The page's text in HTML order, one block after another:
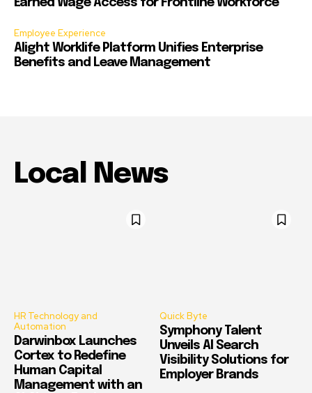
Earned Wage Access for Frontline Workforce
Employee Experience
Alight Worklife Platform Unifies Enterprise
Benefits and Leave Management
Local News
HR Technology and
Automation
Darwinbox Launches
Cortex to Redefine
Human Capital
Management with an
Quick Byte
Symphony Talent
Unveils AI Search
Visibility Solutions for
Employer Brands